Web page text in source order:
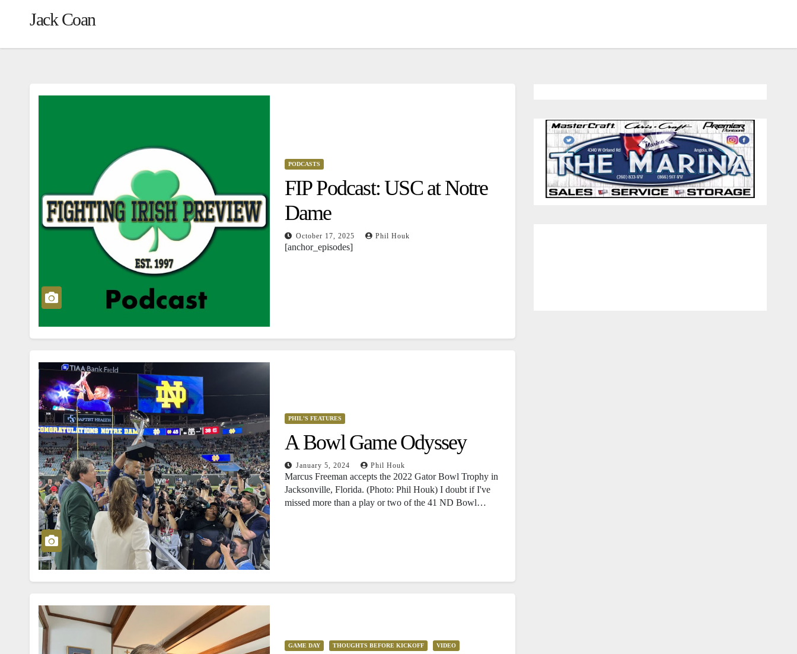
Jack Coan
PODCASTS
FIP Podcast: USC at Notre
Dame
October 17, 2025 Phil Houk
[anchor_episodes]
PHIL'S FEATURES
A Bowl Game Odyssey
January 5, 2024 Phil Houk
Marcus Freeman accepts the 2022 Gator Bowl Trophy in
Jacksonville, Florida. (Photo: Phil Houk) I doubt if I've
missed more than a play or two of the 41 ND Bowl…
GAME DAY THOUGHTS BEFORE KICKOFF VIDEO